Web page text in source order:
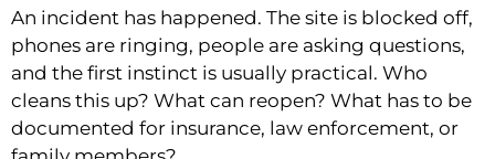
An incident has happened. The site is blocked off,
phones are ringing, people are asking questions,
and the first instinct is usually practical. Who
cleans this up? What can reopen? What has to be
documented for insurance, law enforcement, or